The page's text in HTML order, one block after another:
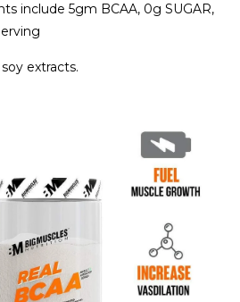
include 5gm BCAA, 0g SUGAR,
extracts.